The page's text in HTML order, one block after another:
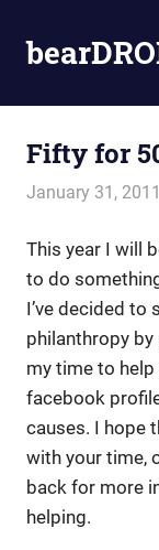
content
Fifty for
January 31, 2011
This year I will
to do
I’ve decided
philanthropy
my time to
facebook
causes. I hope
with your time,
back for more
helping.